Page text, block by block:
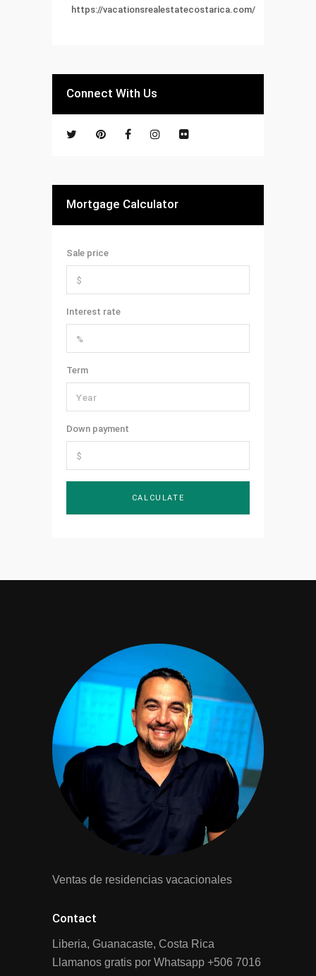
https://vacationsrealestatecostarica.com/
Connect With Us
Mortgage Calculator
Sale price
Interest rate
Term
Down payment
Ventas de residencias vacacionales
Contact
Liberia, Guanacaste, Costa Rica
Llamanos gratis por Whatsapp +506 7016